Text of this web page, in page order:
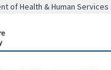
of Health & Human Services